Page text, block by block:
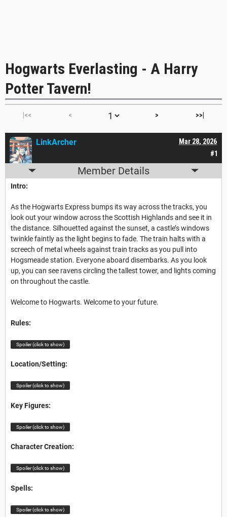
Hogwarts Everlasting - A Harry
Potter Tavern!
|<< < > >>|
#1
Mar 28, 2026
LinkArcher
Member Details
Intro:
As the Hogwarts Express bumps its way across the tracks, you
look out your window across the Scottish Highlands and see it in
the distance. Silhouetted against the sunset, a castle’s windows
twinklefaintly as the light begins to fade. The train halts with a
screech of metal wheels against train tracks as you pull into
Hogsmeade station. Everyone aboard disembarks. As you look
up, you can see ravens circling the tallest tower, and lights coming
on throughout the castle.
Welcome to Hogwarts. Welcome to your future.
Rules:
Spoiler (click to show)
Location/Setting:
Spoiler (click to show)
Key Figures:
Spoiler (click to show)
Character Creation:
Spoiler (click to show)
Spells:
Spoiler (click to show)